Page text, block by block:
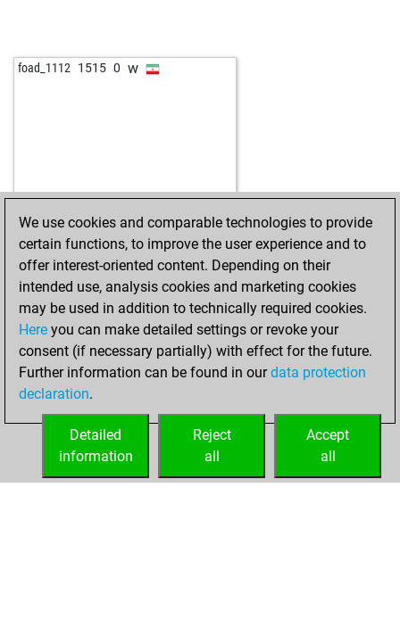
foad_1112 1515 0 w
HOME ACHIEVEMENTS
We use cookies and comparable technologies to provide
certain functions, to improve the user experience and to
offer interest-oriented content. Depending on their
intended use, analysis cookies and marketing cookies
may be used in addition to technically required cookies.
Here you can make detailed settings or revoke your
consent (if necessary partially) with effect for the future.
Further information can be found in ourdata protection
declaration.
Accept
all
Reject
all
Detailed
information